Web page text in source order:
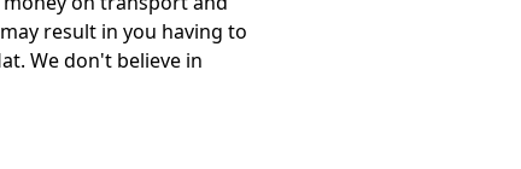
result in you having to
We don't believe in